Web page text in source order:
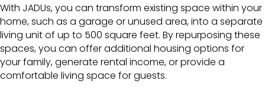
With JADUs, you can transform existing space within your
home, such as a garage or unused area, into a separate
living unit of up to 500 square feet. By repurposing these
spaces, you can offer additional housing options for
your family, generate rental income, or provide a
comfortable living space for guests.